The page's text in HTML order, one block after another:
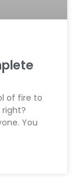
of fire to
You